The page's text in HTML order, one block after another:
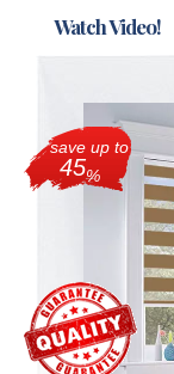
Wood
Roller
Blackout
Vertical
Watch Video!
save up to
45%